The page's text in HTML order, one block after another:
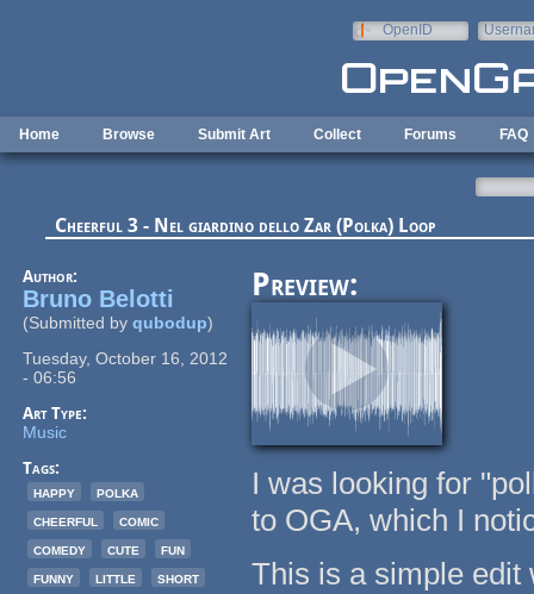
OpenID
Home Browse Submit Art Collect Forums FAQ
Cheerful 3 - Nel giardino dello Zar (Polka) Loop
Author:
Bruno Belotti
(Submitted byqubodup)
Tuesday, October 16, 2012
- 06:56
Art Type:
Music
Tags:
happy
polka
cheerful
comic
comedy
cute
fun
funny
little
short
Preview:
I was looking for
to OGA, which I
This is a simple